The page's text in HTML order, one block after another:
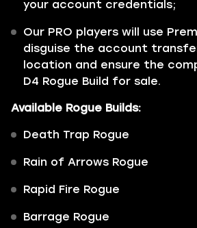
your account credentials;
Our PRO players will use
disguise the account
location and ensure the
D4 Rogue Build for sale.
Available Rogue Builds:
Death Trap Rogue
Rain of Arrows Rogue
Rapid Fire Rogue
Barrage Rogue